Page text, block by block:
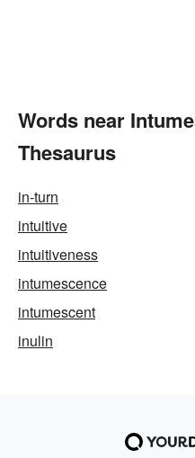
Words near
Thesaurus
in-turn
intuitive
intuitiveness
intumescence
intumescent
inulin